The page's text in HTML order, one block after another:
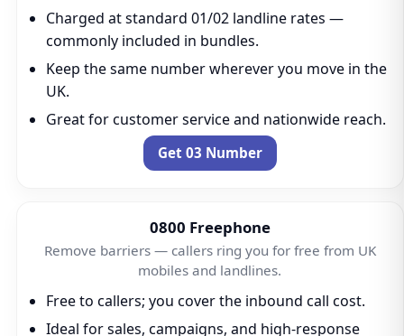
Charged at standard 01/02 landline rates —
commonly included in bundles.
Keep the same number wherever you move in the
UK.
Great for customer service and nationwide reach.
Get 03 Number
0800 Freephone
Remove barriers — callers ring you for free from UK
mobiles and landlines.
Free to callers; you cover the inbound call cost.
Ideal for sales, campaigns, and high-response